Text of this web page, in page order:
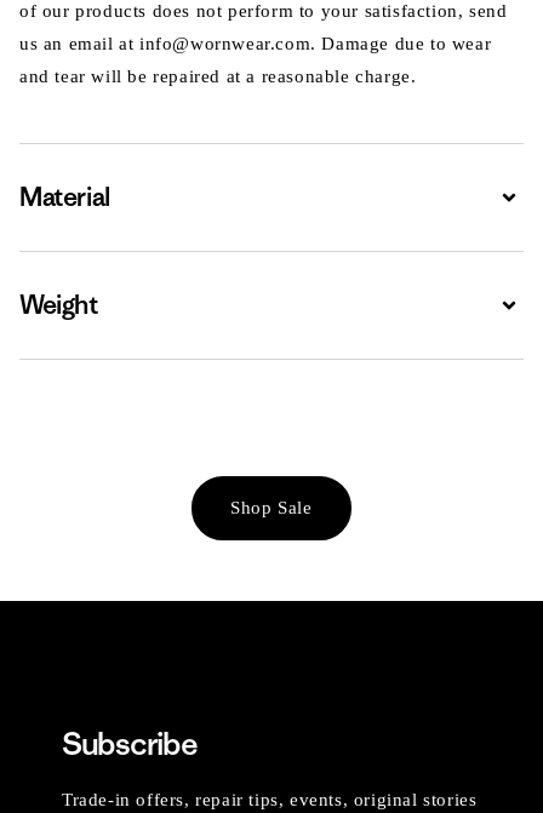
of our products does not perform to your satisfaction, send
us an email at info@wornwear.com. Damage due to wear
and tear will be repaired at a reasonable charge.
Material
Weight
Shop Sale
Subscribe
Trade-in offers, repair tips, events, original stories